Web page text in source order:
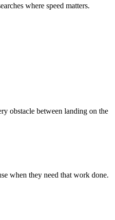
where speed matters.
obstacle between landing on the
when they need that work done.